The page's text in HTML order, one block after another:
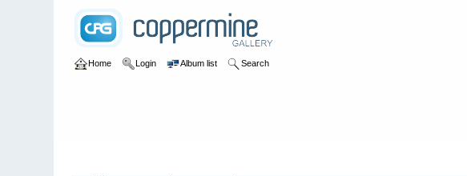
Home Login Album list Search